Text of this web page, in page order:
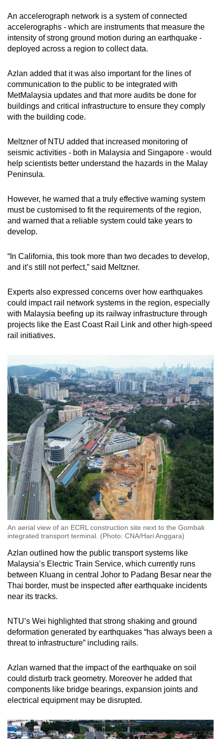
An accelerograph network is a system of connected
accelerographs - which are instruments that measure the
intensity of strong ground motion during an earthquake -
deployed across a region to collect data.
Azlan added that it was also important for the lines of
communication to the public to be integrated with
MetMalaysia updates and that more audits be done for
buildings and critical infrastructure to ensure they comply
with the building code.
Meltzner of NTU added that increased monitoring of
seismic activities - both in Malaysia and Singapore - would
help scientists better understand the hazards in the Malay
Peninsula.
However, he warned that a truly effective warning system
must be customised to fit the requirements of the region,
and warned that a reliable system could take years to
develop.
“In California, this took more than two decades to develop,
and it’s still not perfect,” said Meltzner.
Experts also expressed concerns over how earthquakes
could impact rail network systems in the region, especially
with Malaysia beefing up its railway infrastructure through
projects like the East Coast Rail Link and other high-speed
rail initiatives.
An aerial view of an ECRL construction site next to the Gombak
integrated transport terminal. (Photo: CNA/Hari Anggara)
Azlan outlined how the public transport systems like
Malaysia’s Electric Train Service, which currently runs
between Kluang in central Johor to Padang Besar near the
Thai border, must be inspected after earthquake incidents
near its tracks.
NTU’s Wei highlighted that strong shaking and ground
deformation generated by earthquakes “has always been a
threat to infrastructure” including rails.
Azlan warned that the impact of the earthquake on soil
could disturb track geometry. Moreover he added that
components like bridge bearings, expansion joints and
electrical equipment may be disrupted.